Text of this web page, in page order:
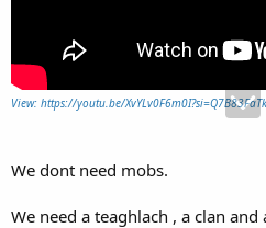
View: https://youtu.be/
We dont need mobs.
We need a teaghlach , a clan